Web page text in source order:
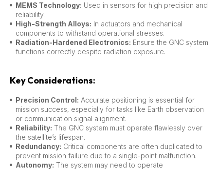
MEMS Technology: Used in sensors for high precision and
reliability.
High-Strength Alloys: In actuators and mechanical
components to withstand operational stresses.
Radiation-Hardened Electronics: Ensure the GNC system
functions correctly despite radiation exposure.
Key Considerations:
Precision Control: Accurate positioning is essential for
mission success, especially for tasks like Earth observation
or communication signal alignment.
Reliability: The GNC system must operate flawlessly over
the satellite’s lifespan.
Redundancy: Critical components are often duplicated to
prevent mission failure due to a single-point malfunction.
Autonomy: The system may need to operate